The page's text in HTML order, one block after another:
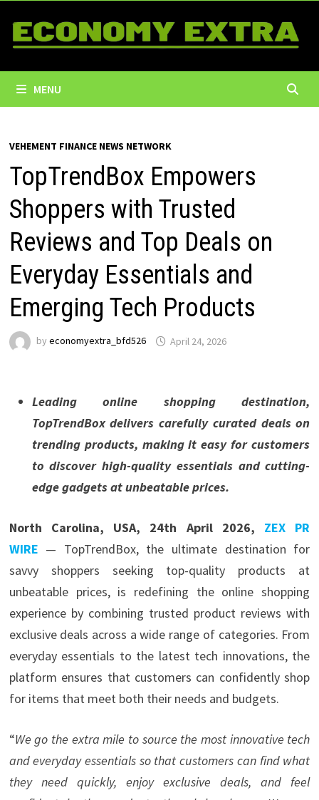
content
MENU
VEHEMENT FINANCE NEWS NETWORK
TopTrendBox Empowers
Shoppers with Trusted
Reviews and Top Deals on
Everyday Essentials and
Emerging Tech Products
by economyextra_bfd526 April 24, 2026
Leading online shopping destination,
TopTrendBox delivers carefully curated deals on
trending products, making it easy for customers
to discover high-quality essentials and cutting-
edge gadgets at unbeatable prices.
North Carolina, USA, 24th April 2026, ZEX PR
WIRE — TopTrendBox, the ultimate destination for
savvy shoppers seeking top-quality products at
unbeatable prices, is redefining the online shopping
experience by combining trusted product reviews with
exclusive deals across a wide range of categories. From
everyday essentials to the latest tech innovations, the
platform ensures that customers can confidently shop
for items that meet both their needs and budgets.
“We go the extra mile to source the most innovative tech
and everyday essentials so that customers can find what
they need quickly, enjoy exclusive deals, and feel